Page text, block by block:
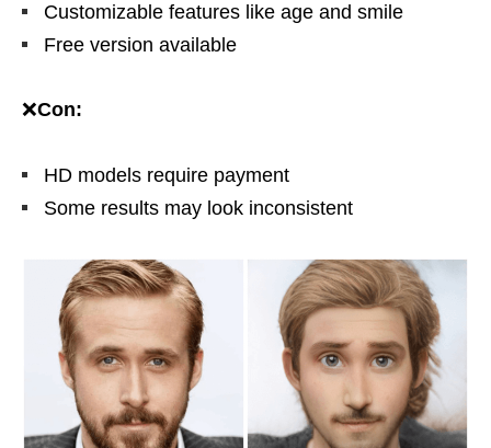
Customizable features like age and smile
Free version available
❌Con:
HD models require payment
Some results may look inconsistent